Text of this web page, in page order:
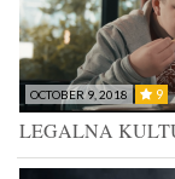
OCTOBER 9, 2018 9
LEGALNA